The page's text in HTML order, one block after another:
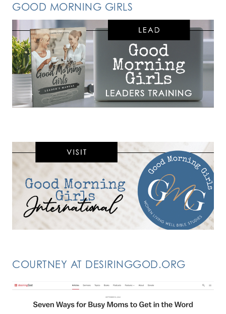
GOOD MORNING GIRLS
COURTNEY AT DESIRINGGOD.ORG